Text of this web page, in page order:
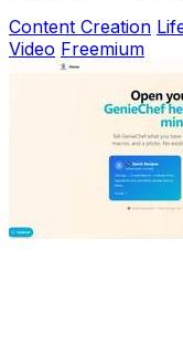
Content Creation
Video Freemium